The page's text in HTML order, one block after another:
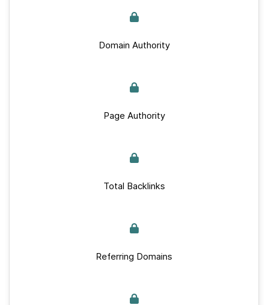
Domain Authority
Page Authority
Total Backlinks
Referring Domains